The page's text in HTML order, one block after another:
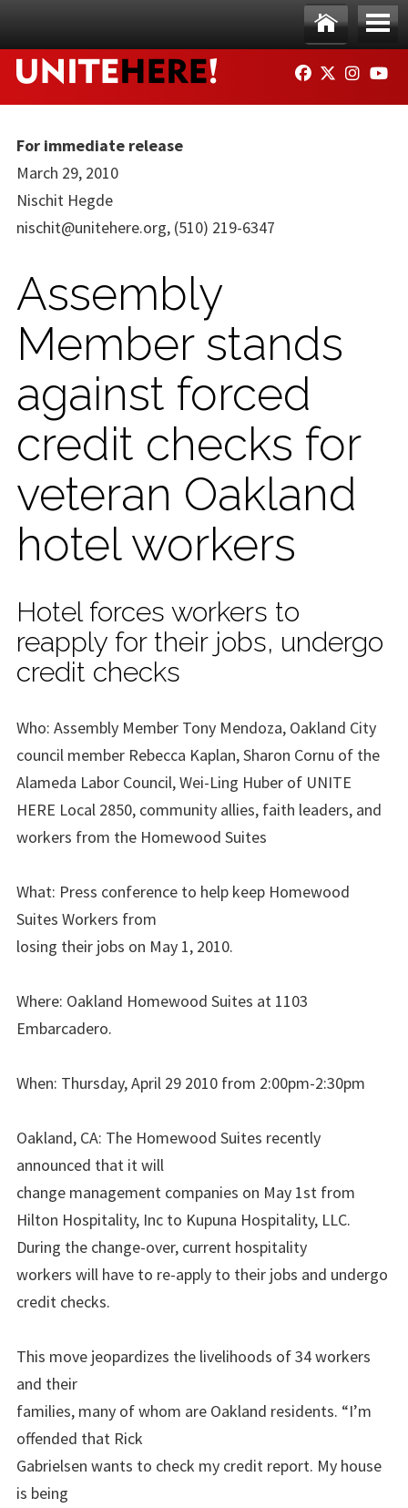
Ho
me
Me
nu
FACEBOOK
TWITTER
For immediate release
March 29, 2010
Nischit Hegde
nischit@unitehere.org, (510) 219-6347
Assembly
Member stands
against forced
credit checks for
veteran Oakland
hotel workers
Hotel forces workers to
reapply for their jobs, undergo
credit checks
Who: Assembly Member Tony Mendoza, Oakland City
council member Rebecca Kaplan, Sharon Cornu of the
Alameda Labor Council, Wei-Ling Huber of UNITE
HERE Local 2850, community allies, faith leaders, and
workers from the Homewood Suites
What: Press conference to help keep Homewood
Suites Workers from
losing their jobs on May 1, 2010.
Where: Oakland Homewood Suites at 1103
Embarcadero.
When: Thursday, April 29 2010 from 2:00pm-2:30pm
Oakland, CA: The Homewood Suites recently
announced that it will
change management companies on May 1st from
Hilton Hospitality, Inc to Kupuna Hospitality, LLC.
During the change-over, current hospitality
workers will have to re-apply to their jobs and undergo
credit checks.
This move jeopardizes the livelihoods of 34 workers
and their
families, many of whom are Oakland residents. “I’m
offended that Rick
Gabrielsen wants to check my credit report. My house
is being